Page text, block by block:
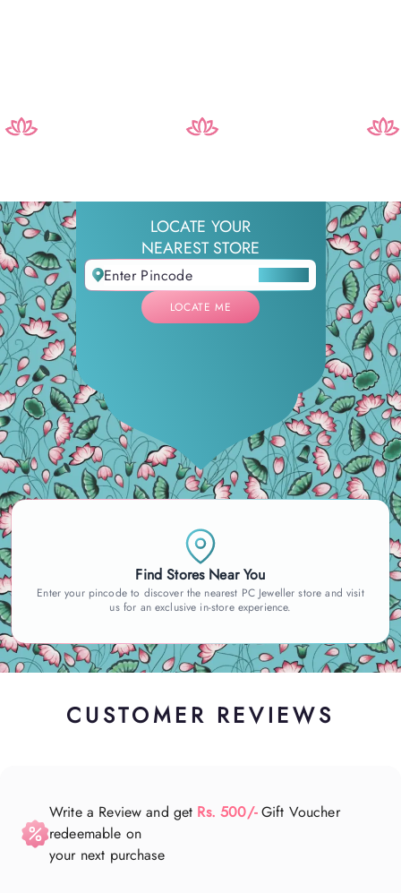
Find Stores Near You
Enter your pincode to discover the nearest PC Jeweller store and visit
us for an exclusive in-store experience.
LOCATE YOUR
NEAREST STORE
LOCATE ME
CUSTOMER REVIEWS
Write a Review and get Rs. 500/-Gift Voucher
redeemable on
your next purchase